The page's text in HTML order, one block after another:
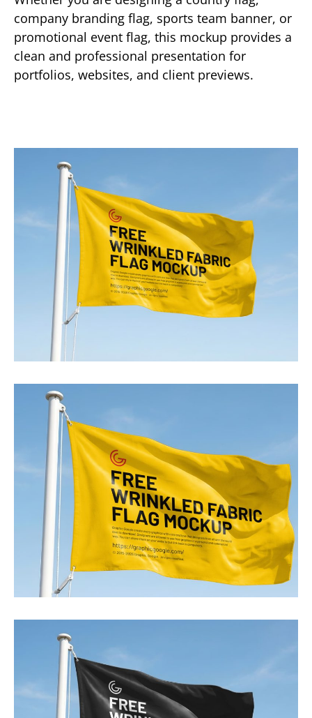
company branding flag, sports team banner, or
promotional event flag, this mockup provides a
clean and professional presentation for
portfolios, websites, and client previews.